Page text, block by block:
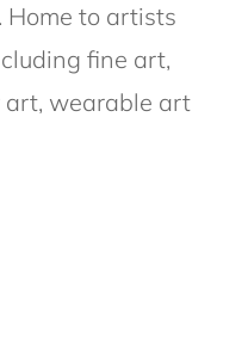
Home to artists
fine art,
art, wearable art